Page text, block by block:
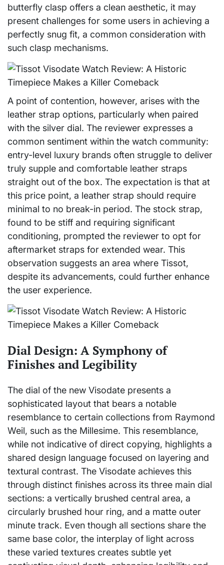
butterfly clasp offers a clean aesthetic, it may
present challenges for some users in achieving a
perfectly snug fit, a common consideration with
such clasp mechanisms.
A point of contention, however, arises with the
leather strap options, particularly when paired
with the silver dial. The reviewer expresses a
common sentiment within the watch community:
entry-level luxury brands often struggle to deliver
truly supple and comfortable leather straps
straight out of the box. The expectation is that at
this price point, a leather strap should require
minimal to no break-in period. The stock strap,
found to be stiff and requiring significant
conditioning, prompted the reviewer to opt for
aftermarket straps for extended wear. This
observation suggests an area where Tissot,
despite its advancements, could further enhance
the user experience.
Dial Design: A Symphony of
Finishes and Legibility
The dial of the new Visodate presents a
sophisticated layout that bears a notable
resemblance to certain collections from Raymond
Weil, such as the Millesime. This resemblance,
while not indicative of direct copying, highlights a
shared design language focused on layering and
textural contrast. The Visodate achieves this
through distinct finishes across its three main dial
sections: a vertically brushed central area, a
circularly brushed hour ring, and a matte outer
minute track. Even though all sections share the
same base color, the interplay of light across
these varied textures creates subtle yet